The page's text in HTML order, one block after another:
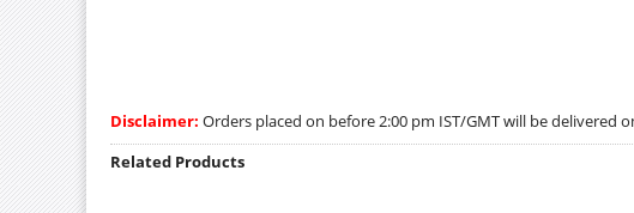
Disclaimer: Orders placed on before 2:00 pm IST/GMT will be
Related Products